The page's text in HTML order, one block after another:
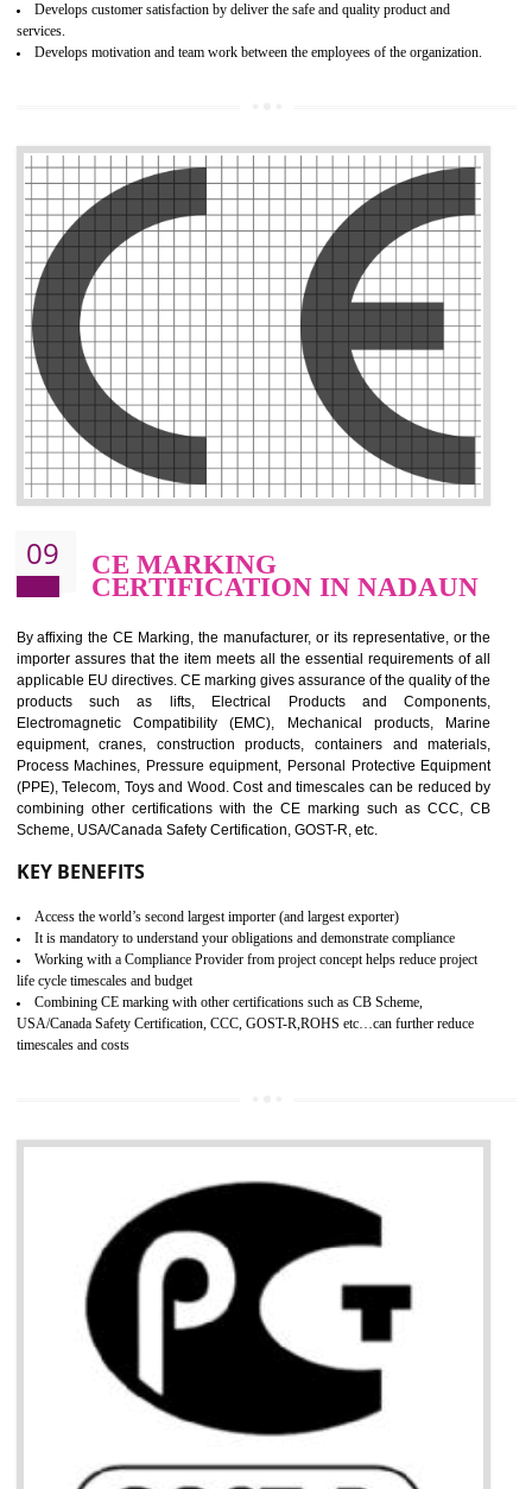
08 GMP CERTIFICATION IN
GMP refers for the goods manufacturing practices.GMP Certification
mainly developed for the natural and pharmaceutical
manufactures. It is a set of guidelines that gives you the assurance
your product is safe and correct. It is mainly dedicated for the
manufactures and medication manufactures and GMP
assurance for produce safe and quality products according to the
standard. GMP is responsible for the safety, efficiency and quality
pharmaceutical products and medical devices.
BENEFITS OF GMP CERTIFICATION
Improves brand value or image in the market
Provide guideline on how to produce safe and quality products.
Develops customer satisfaction by deliver the safe and quality product and
services.
Develops motivation and team work between the employees of the
. Call 9760885708